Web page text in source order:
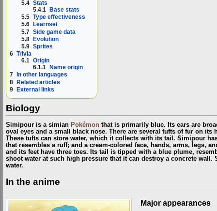
5.4 Stats
5.4.1
Base stats
5.5 Type effectiveness
5.6
Learnset
5.7 Side game data
5.8 Evolution
5.9 Sprites
6 Trivia
6.1 Origin
6.1.1
Name origin
7
In other languages
8 Related articles
9 External links
Biology
Simipour is a simian Pokémon that is primarily blue. Its ears are
oval eyes and a small black nose. There are several tufts of fur on its
These tufts can store water, which it collects with its tail. Simipour
that resembles a ruff; and a cream-colored face, hands, arms, legs,
and its feet have three toes. Its tail is tipped with a blue plume,
shoot water at such high pressure that it can destroy a concrete wall.
water.
In the anime
Major appearances